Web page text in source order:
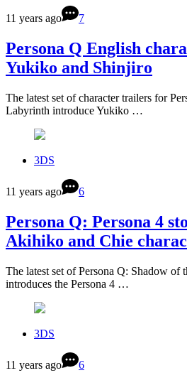
11 years ago 7
Persona Q English
Yukiko and Shinjiro
The latest set of character trailers for
Labyrinth introduce Yukiko …
3DS
11 years ago 6
Persona Q: Persona 4
Akihiko and Chie
The latest set of Persona Q: Shadow of
introduces the Persona 4 …
3DS
11 years ago 6